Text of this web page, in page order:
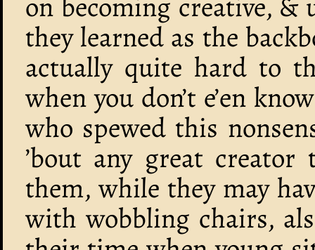
they learned as the
actually quite hard to
when you don’t e’en
who spewed this
’bout any great creator
them, while they may
with wobbling chairs,